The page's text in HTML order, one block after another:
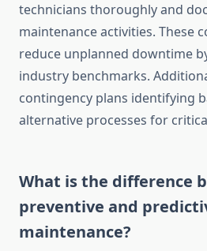
technicians thoroughly and
maintenance activities. These
reduce unplanned downtime
industry benchmarks.
contingency plans identifying
alternative processes for
What is the difference
preventive and
maintenance?